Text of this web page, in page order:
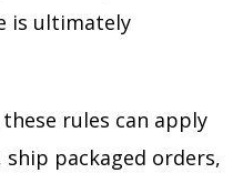
is ultimately
rules can apply
packaged orders,